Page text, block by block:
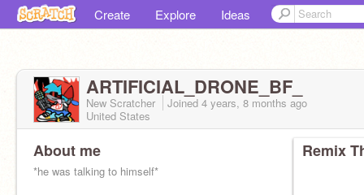
Create Explore Ideas
ARTIFICIAL_DRONE_BF_
New Scratcher Joined 4 years, 8 months ago
United States
About me
*he was talking to himself*
Remix